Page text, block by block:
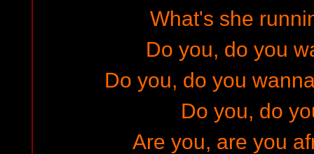
What's she
Do you, do you
Do you, do you
Do you, do
Are you, are you